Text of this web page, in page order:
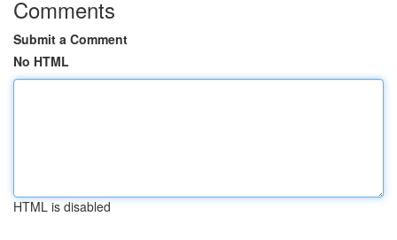
Comments
Submit a Comment
No HTML
HTML is disabled